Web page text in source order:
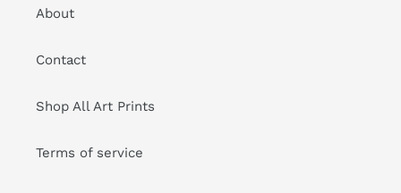
About
Contact
Shop All Art Prints
Terms of service